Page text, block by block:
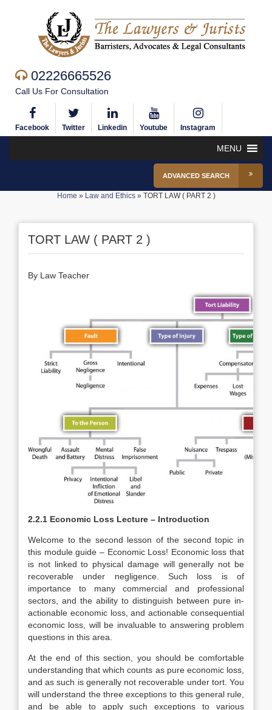
02226665526
Call Us For Consultation
Facebook Twitter Linkedin Youtube Instagram
MENU
ADVANCED SEARCH
Home » Law and Ethics» TORT LAW ( PART 2 )
TORT LAW ( PART 2 )
By Law Teacher
2.2.1 Economic Loss Lecture – Introduction
Welcome to the second lesson of the second topic in
this module guide – Economic Loss! Economic loss that
is not linked to physical damage will generally not be
recoverable under negligence. Such loss is of
importance to many commercial and professional
sectors, and the ability to distinguish between pure in-
actionable economic loss, and actionable consequential
economic loss, will be invaluable to answering problem
questions in this area.
At the end of this section, you should be comfortable
understanding that which counts as pure economic loss,
and as such is generally not recoverable under tort. You
will understand the three exceptions to this general rule,
and be able to apply such exceptions to various